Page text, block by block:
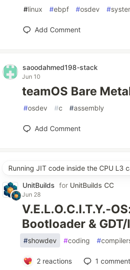
#linux #ebpf #osdev #
Add Comment
saoodahmed198-stack
Jun 10
teamOS Bare
#osdev #c #assembly
Add Comment
Running JIT code inside the CPU L3
UnitBuilds for UnitBuilds CC
Jun 28
V.E.L.O.C.I.T.Y.-
Bootloader &
#showdev #coding #
2reactions 1 comment